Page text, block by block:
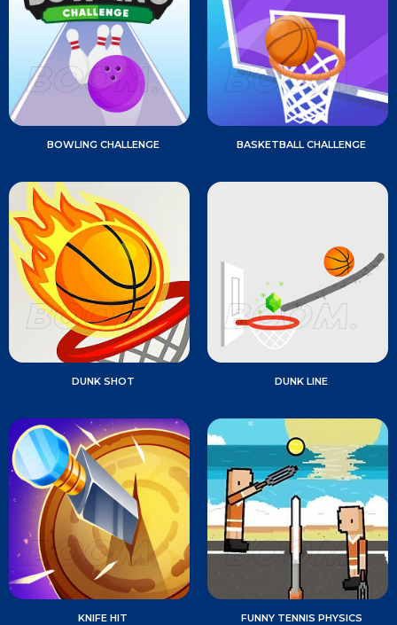
BOWLING CHALLENGE BASKETBALL CHALLENGE
DUNK SHOT DUNK LINE
KNIFE HIT FUNNY TENNIS PHYSICS